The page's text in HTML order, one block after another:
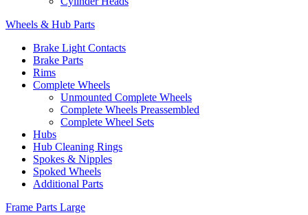
Wheels & Hub Parts
Brake Light Contacts
Brake Parts
Rims
Complete Wheels
Unmounted Complete Wheels
Complete Wheels Preassembled
Complete Wheel Sets
Hubs
Hub Cleaning Rings
Spokes & Nipples
Spoked Wheels
Additional Parts
Frame Parts Large